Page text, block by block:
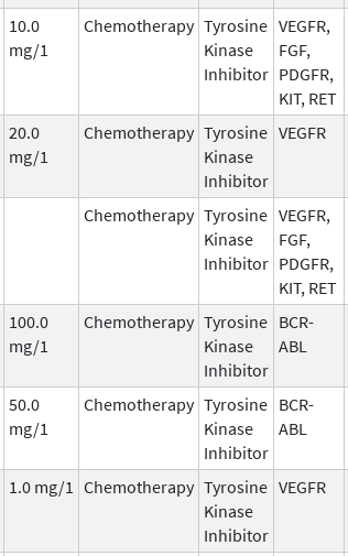
10.0
mg/1
Chemotherapy Tyrosine
Kinase
Inhibitor
VEGFR,
FGF,
PDGFR,
KIT, RET
20.0
mg/1
Chemotherapy Tyrosine
Kinase
Inhibitor
VEGFR
Chemotherapy Tyrosine
Kinase
Inhibitor
VEGFR,
FGF,
PDGFR,
KIT, RET
100.0
mg/1
Chemotherapy Tyrosine
Kinase
Inhibitor
BCR-
ABL
50.0
mg/1
Chemotherapy Tyrosine
Kinase
Inhibitor
BCR-
ABL
1.0 mg/1 Chemotherapy Tyrosine
Kinase
Inhibitor
VEGFR